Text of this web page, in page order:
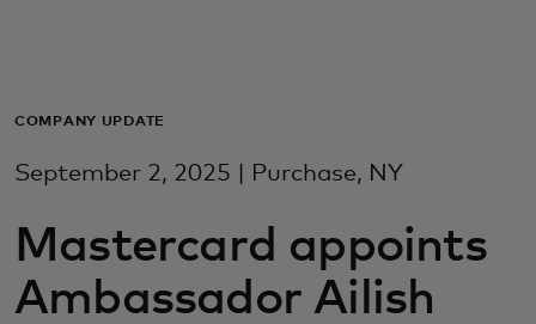
Для бизнеса
Для новаторов
COMPANY UPDATE
September 2, 2025 | Purchase, NY
Mastercard appoints
Ambassador Ailish